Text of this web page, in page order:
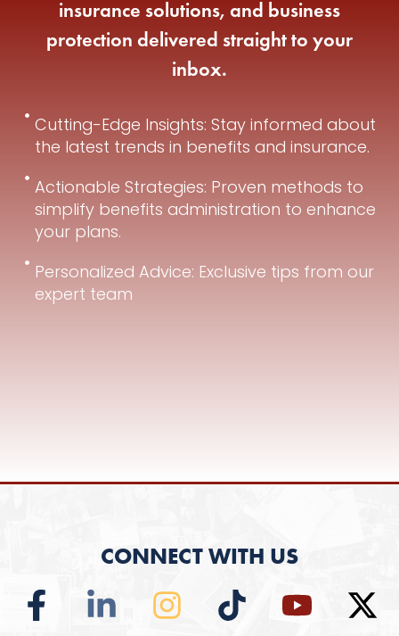
insurance solutions, and business
protection delivered straight to your
inbox.
Cutting-Edge Insights: Stay informed about
the latest trends in benefits and insurance.
Actionable Strategies: Proven methods to
simplify benefits administration to enhance
your plans.
Personalized Advice: Exclusive tips from our
expert team
CONNECT WITH US